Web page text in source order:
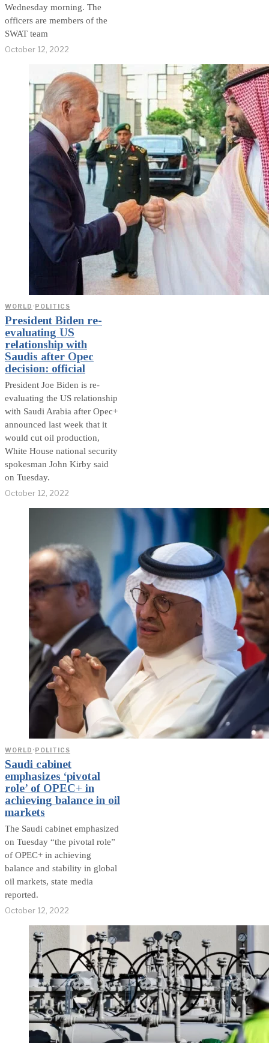
Wednesday morning. The
officers are members of the
SWAT team
October 12, 2022
WORLD ·POLITICS
President Biden re-
evaluating US
relationship with
Saudis after Opec
decision: official
President Joe Biden is re-
evaluating the US relationship
with Saudi Arabia after Opec+
announced last week that it
would cut oil production,
White House national security
spokesman John Kirby said
on Tuesday.
October 12, 2022
WORLD ·POLITICS
Saudi cabinet
emphasizes ‘pivotal
role’ of OPEC+ in
achieving balance in oil
markets
The Saudi cabinet emphasized
on Tuesday “the pivotal role”
of OPEC+ in achieving
balance and stability in global
oil markets, state media
reported.
October 12, 2022